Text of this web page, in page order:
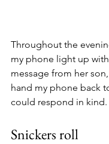
Throughout the
my phone light up
message from her
hand my phone back
could respond in kind.
Snickers roll